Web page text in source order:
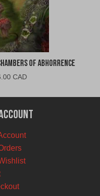
of Abhorrence
CADCurrent
is:
$6.00
CAD.